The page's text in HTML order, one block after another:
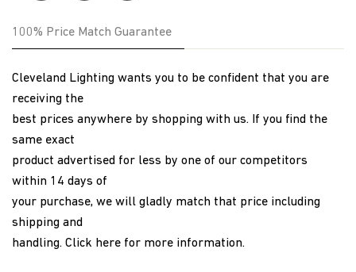
Facebook
100% Price Match Guarantee
Cleveland Lighting wants you to be confident that you are
receiving the
best prices anywhere by shopping with us. If you find the
same exact
product advertised for less by one of our competitors
within 14 days of
your purchase, we will gladly match that price including
shipping and
handling. Click here for more information.